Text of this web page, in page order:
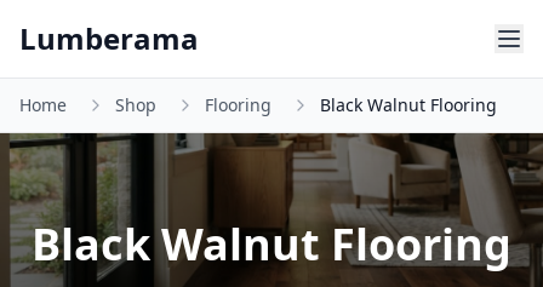
Lumberama
Home Shop Flooring Black Walnut Flooring
Black Walnut Flooring